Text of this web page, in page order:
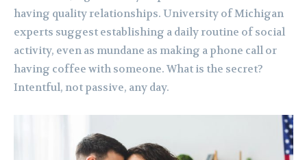
having quality relationships. University of Michigan
experts suggest establishing a daily routine of social
activity, even as mundane as making a phone call or
having coffee with someone. What is the secret?
Intentful, not passive, any day.